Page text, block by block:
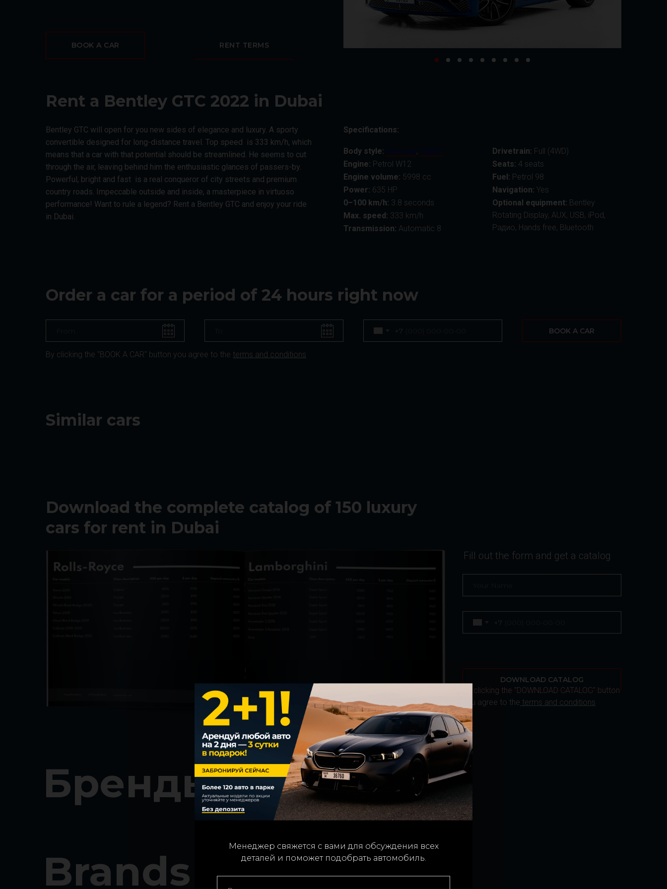
BOOK A CAR
Bentley GTC will open for you new sides of elegance and luxury. A sporty
convertible designed for long-distance travel. Top speed is 333 km/h, which
means that a car with that potential should be streamlined. He seems to cut
through the air, leaving behind him the enthusiastic glances of passers-by.
Powerful, bright and fast is a real conqueror of city streets and premium
country roads. Impeccable outside and inside, a masterpiece in virtuoso
performance! Want to rule a legend? Rent a Bentley GTC and enjoy your ride
in Dubai.
Specifications:
RENT TERMS
Rent a Bentley GTC 2022 in Dubai
Engine volume: 5998 сс
Max. speed: 333 km/h
Transmission: Automatic 8
0–100 km/h: 3.8 seconds
Power: 635 HP
Engine: Petrol W12
Drivetrain: Full (4WD)
Fuel: Petrol 98
Optional equipment: Bentley
Rotating Display, AUX, USB, iPod,
Радио, Hands free, Bluetooth
Navigation: Yes
Seats: 4 seats
Body style: Sportcar, Cabrio
Order a car for a period of 24 hours right now
By clicking the "BOOK A CAR" button you agree to the terms and conditions
+7 BOOK A CAR
Similar cars
By clicking the "DOWNLOAD CATALOG" button
you agree to the terms and conditions
Download the complete catalog of 150 luxury
cars for rent in Dubai
+7
DOWNLOAD CATALOG
Fill out the form and get a catalog
Бренды
Brands
We’ll contact you to confirm details and assist with your
car choice.
Менеджер свяжется с вами для обсуждения всех
деталей и поможет подобрать автомобиль.